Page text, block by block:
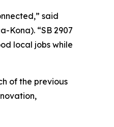
said
Kona). “SB 2907
local jobs while
of the previous